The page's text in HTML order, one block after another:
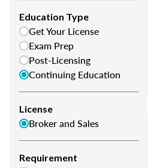
Education Type
Get Your License
Exam Prep
Post-Licensing
Continuing Education
License
Broker and Sales
Requirement